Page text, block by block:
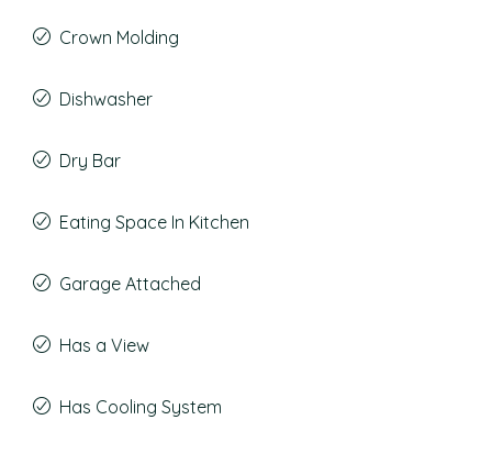
Crown Molding
Dishwasher
Dry Bar
Eating Space In Kitchen
Garage Attached
Has a View
Has Cooling System